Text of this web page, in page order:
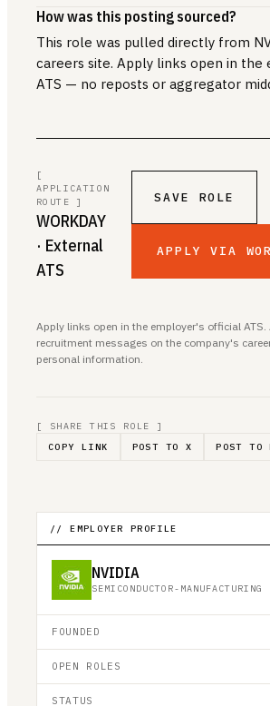
How was this posting sourced?
This role was pulled directly from
careers site. Apply links open in the
ATS — no reposts or aggregator
[
APPLICATION
ROUTE ]
WORKDAY
· External
ATS
SAVE ROLE
APPLY VIA
Apply links open in the employer's official ATS.
recruitment messages on the company's
personal information.
[ SHARE THIS ROLE ]
COPY LINK
POST TO X POST TO
// EMPLOYER PROFILE
NVIDIA
SEMICONDUCTOR-MANUFACTURING
FOUNDED
OPEN ROLES
STATUS